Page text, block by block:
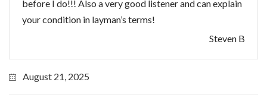
before I do!!! Also a very good listener and can explain
your condition in layman’s terms!
Steven B
August 21, 2025